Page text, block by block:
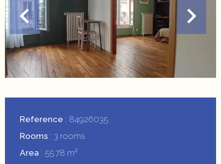
Reference
84926035
Rooms
3 rooms
Area
55.78 m²